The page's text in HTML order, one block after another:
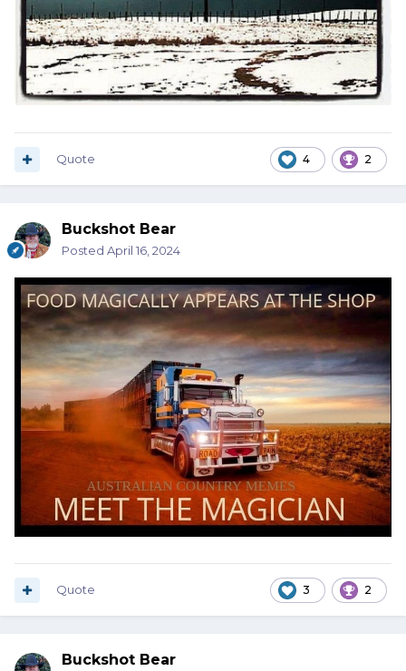
4 2
Quote
Buckshot Bear
Posted April 16, 2024
3 2
Quote
Buckshot Bear